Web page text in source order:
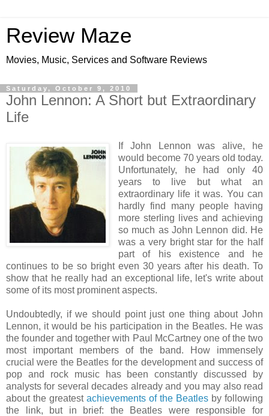
Review Maze
Movies, Music, Services and Software Reviews
Saturday, October 9, 2010
John Lennon: A Short but Extraordinary
Life
If John Lennon was alive, he
would become 70 years old today.
Unfortunately, he had only 40
years to live but what an
extraordinary life it was. You can
hardly find many people having
more sterling lives and achieving
so much as John Lennon did. He
was a very bright star for the half
part of his existence and he
continues to be so bright even 30 years after his death. To
show that he really had an exceptional life, let's write about
some of its most prominent aspects.
Undoubtedly, if we should point just one thing about John
Lennon, it would be his participation in the Beatles. He was
the founder and together with Paul McCartney one of the two
most important members of the band. How immensely
crucial were the Beatles for the development and success of
pop and rock music has been constantly discussed by
analysts for several decades already and you may also read
about the greatest achievements of the Beatles by following
the link, but in brief: the Beatles were responsible for